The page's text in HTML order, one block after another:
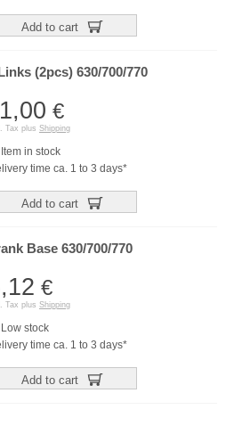
Add to cart
(2pcs) 630/700/770
€
Tax plus Shipping
Item in stock
time ca. 1 to 3 days*
Add to cart
Base 630/700/770
€
Tax plus Shipping
Low stock
time ca. 1 to 3 days*
Add to cart